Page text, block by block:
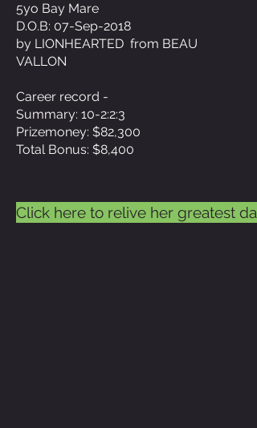
5yo Bay Mare
D.O.B: 07-Sep-2018
by LIONHEARTED from BEAU
VALLON
Career record -
Summary: 10-2:2:3
Prizemoney: $82,300
Total Bonus: $8,400
Click here to relive her greatest day